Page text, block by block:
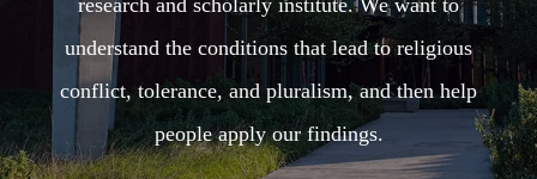
understand the conditions that lead to religious
conflict, tolerance, and pluralism, and then help
people apply our findings.